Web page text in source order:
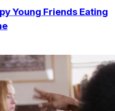
Young Friends Eating